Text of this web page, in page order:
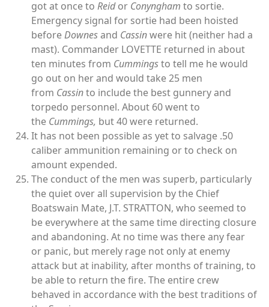
got at once to Reidor Conyngham to sortie.
Emergency signal for sortie had been hoisted
beforeDownesand Cassinwere hit (neither had a
mast). Commander LOVETTE returned in about
ten minutes from Cummingsto tell me he would
go out on her and would take 25 men
from Cassinto include the best gunnery and
torpedo personnel. About 60 went to
the Cummings, but 40 were returned.
It has not been possible as yet to salvage .50
caliber ammunition remaining or to check on
amount expended.
The conduct of the men was superb, particularly
the quiet over all supervision by the Chief
Boatswain Mate, J.T. STRATTON, who seemed to
be everywhere at the same time directing closure
and abandoning. At no time was there any fear
or panic, but merely rage not only at enemy
attack but at inability, after months of training, to
be able to return the fire. The entire crew
behaved in accordance with the best traditions of